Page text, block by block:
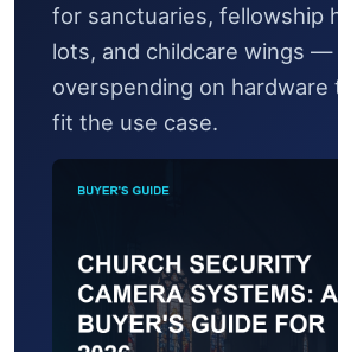
for sanctuaries, fellowship
lots, and childcare wings
overspending on
fit the use case.